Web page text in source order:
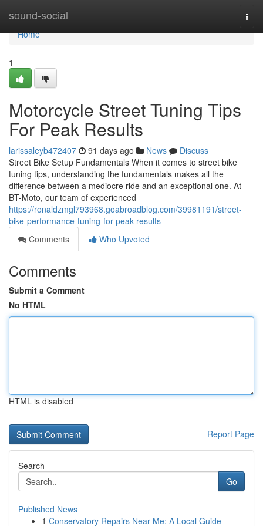
sound-social
Home
Home
1
Motorcycle Street Tuning Tips
For Peak Results
larissaleyb472407 91 days ago News
Discuss
Street Bike Setup Fundamentals When it comes to street bike
tuning tips, understanding the fundamentals makes all the
difference between a mediocre ride and an exceptional one. At
BT-Moto, our team of experienced
https://ronaldzmgl793968.goabroadblog.com/39981191/street-
bike-performance-tuning-for-peak-results
Comments
Who Upvoted
Comments
Submit a Comment
No HTML
HTML is disabled
Report Page
Search
Go
Published News
1 Conservatory Repairs Near Me: A Local Guide